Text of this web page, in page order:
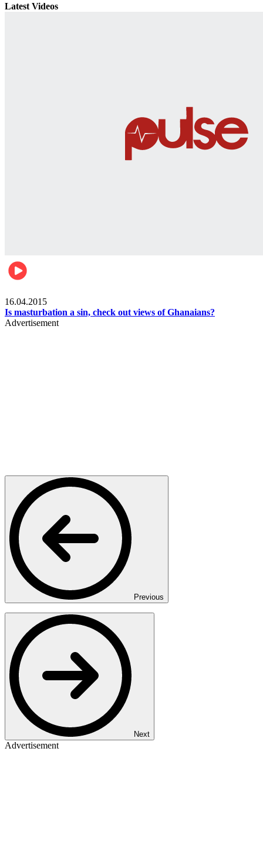
Latest Videos
16.04.2015
Is masturbation a sin, check out views of Ghanaians?
Advertisement
Previous
Next
Advertisement